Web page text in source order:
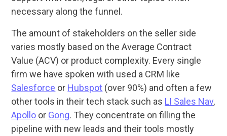
necessary along the funnel.
The amount of stakeholders on the seller side
varies mostly based on the Average Contract
Value (ACV) or product complexity. Every single
firm we have spoken with used a CRM like
Salesforce or Hubspot (over 90%) and often a few
other tools in their tech stack such as LI Sales Nav,
Apollo or Gong. They concentrate on filling the
pipeline with new leads and their tools mostly